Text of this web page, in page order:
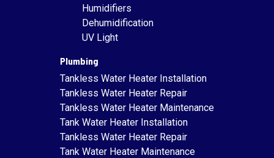
Humidifiers
Dehumidification
UV Light
Plumbing
Tankless Water Heater Installation
Tankless Water Heater Repair
Tankless Water Heater Maintenance
Tank Water Heater Installation
Tankless Water Heater Repair
Tank Water Heater Maintenance